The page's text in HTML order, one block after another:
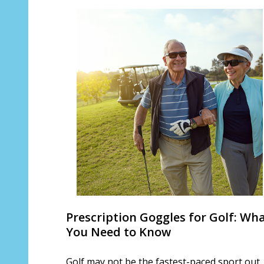
Prescription Goggles for Golf:
You Need to Know